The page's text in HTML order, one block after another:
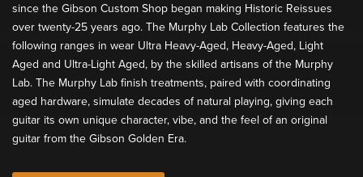
since the Gibson Custom Shop began making Historic Reissues
over twenty-25 years ago. The Murphy Lab Collection features the
following ranges in wear Ultra Heavy-Aged, Heavy-Aged, Light
Aged and Ultra-Light Aged, by the skilled artisans of the Murphy
Lab. The Murphy Lab finish treatments, paired with coordinating
aged hardware, simulate decades of natural playing, giving each
guitar its own unique character, vibe, and the feel of an original
guitar from the Gibson Golden Era.